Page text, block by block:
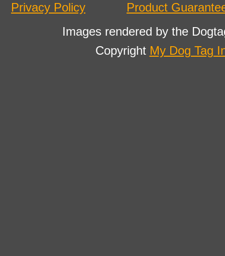
Privacy Policy
Product
Images rendered by the
Copyright My Dog Tag